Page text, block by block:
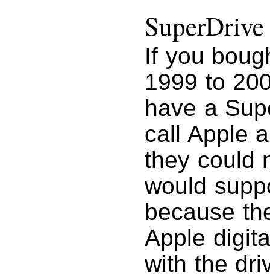
If you
1999 to
have a
call Apple
they could
would
because
Apple
with the